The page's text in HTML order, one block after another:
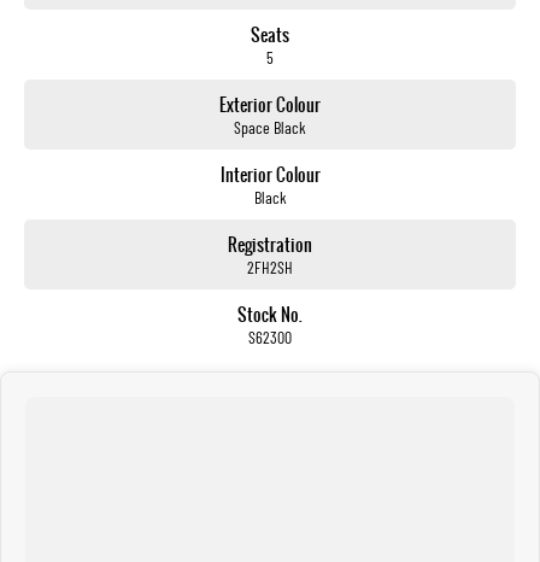
Seats
5
Exterior Colour
Space Black
Interior Colour
Black
Registration
2FH2SH
Stock No.
S62300